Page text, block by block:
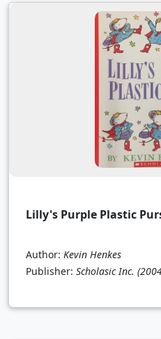
Lilly's Purple Plastic
Author: Kevin Henkes
Publisher: Scholasic Inc.